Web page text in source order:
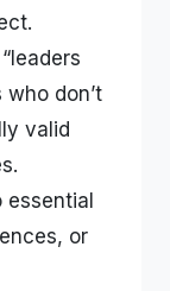
don’t
valid
or